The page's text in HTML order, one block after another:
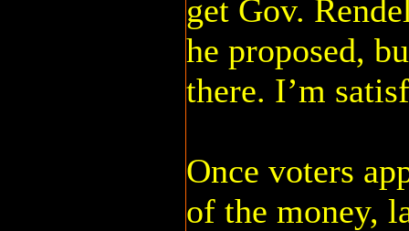
get Gov.
he proposed,
there. I’m
Once voters
of the money,